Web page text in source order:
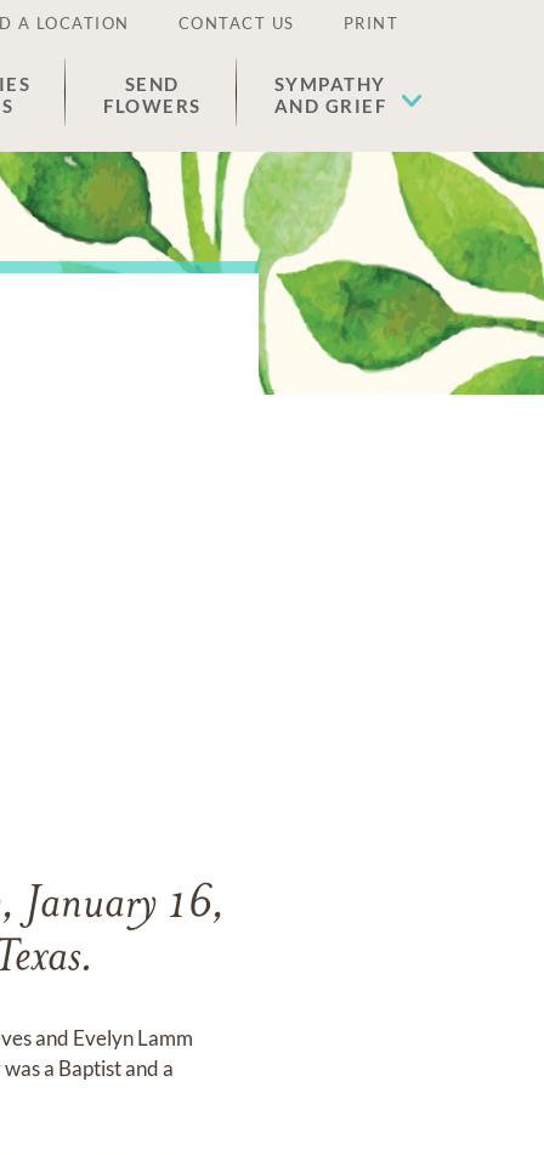
A LOCATION CONTACT US PRINT
SEND
FLOWERS
SYMPATHY
AND GRIEF
January 16,
and Evelyn Lamm
a Baptist and a